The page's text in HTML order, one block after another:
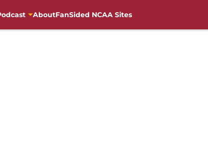
AboutFanSided NCAA Sites